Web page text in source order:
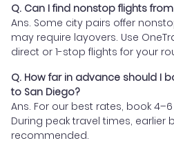
Q. Can I find nonstop flights
Ans. Some city pairs offer
may require layovers. Use
direct or 1-stop flights for your
Q. How far in advance should I
to San Diego?
Ans. For our best rates, book
During peak travel times, earlier
recommended.